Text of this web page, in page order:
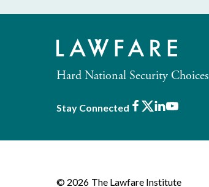
Hard National Security Choices
Stay Connected Facebook
X LinkedIn
Youtube
© 2026 The Lawfare Institute